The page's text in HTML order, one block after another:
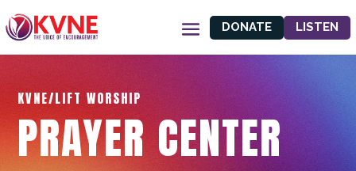
DONATE LISTEN
KVNE/LIFT WORSHIP
PRAYER CENTER